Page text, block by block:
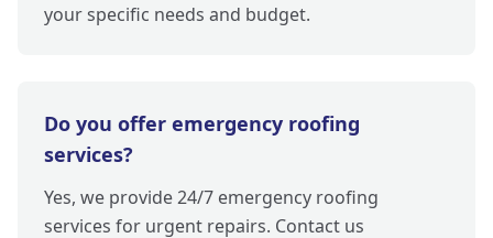
your specific needs and budget.
Do you offer emergency roofing
services?
Yes, we provide 24/7 emergency roofing
services for urgent repairs. Contact us